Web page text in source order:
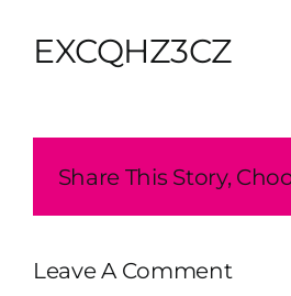
EXCQHZ3CZ
Share This Story,
Leave A Comment